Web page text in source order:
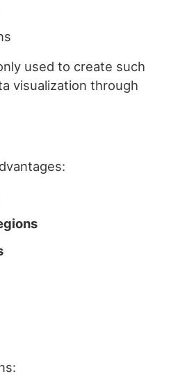
used to create such
visualization through